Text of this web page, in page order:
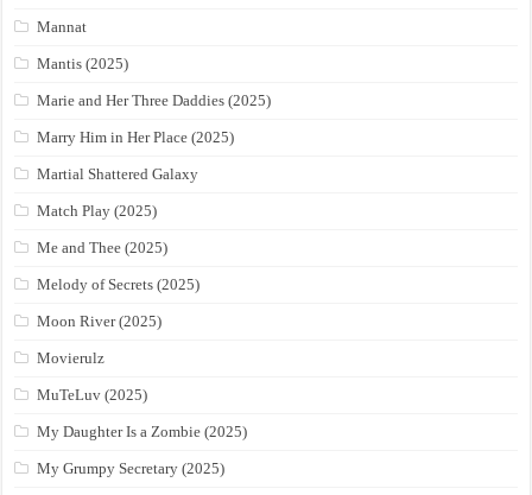
Mannat
Mantis (2025)
Marie and Her Three Daddies (2025)
Marry Him in Her Place (2025)
Martial Shattered Galaxy
Match Play (2025)
Me and Thee (2025)
Melody of Secrets (2025)
Moon River (2025)
Movierulz
MuTeLuv (2025)
My Daughter Is a Zombie (2025)
My Grumpy Secretary (2025)